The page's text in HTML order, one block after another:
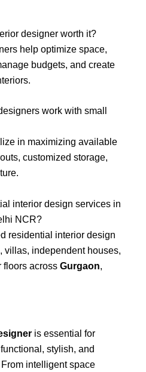
designer worth it?
help optimize space,
budgets, and create
work with small
in maximizing available
customized storage,
interior design services in
NCR?
residential interior design
villas, independent houses,
floors across Gurgaon,
is essential for
stylish, and
intelligent space